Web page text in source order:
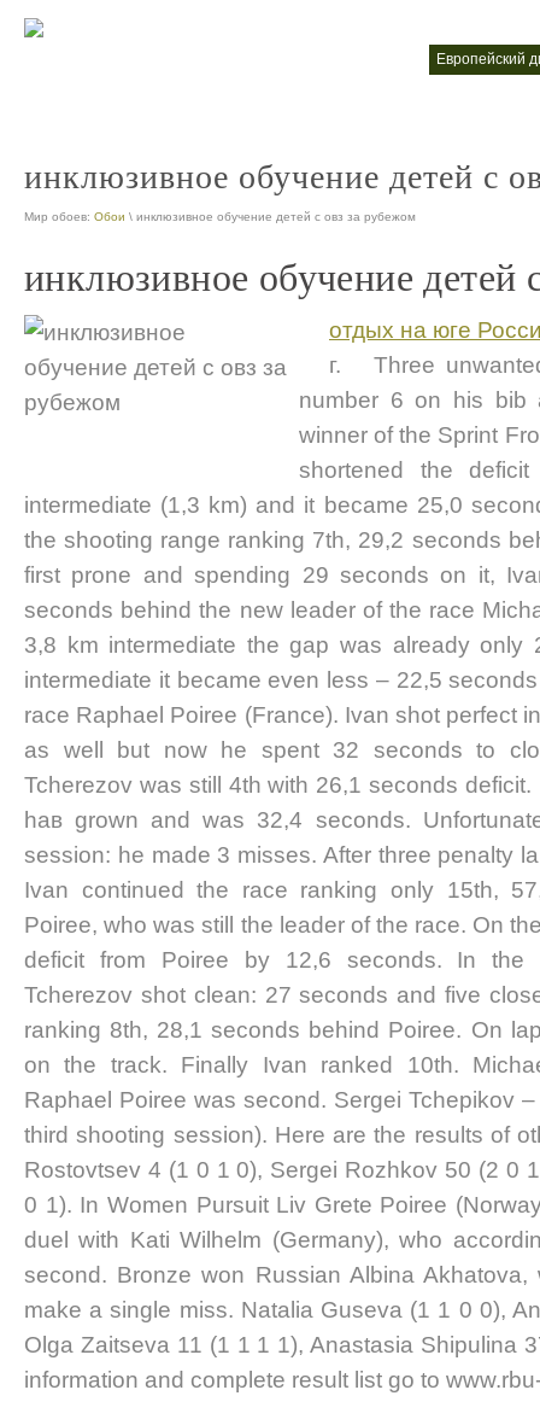
европейский
инклюзивное обучение детей с
Мир обоев: Обои \ инклюзивное обучение детей с овз за рубежом
инклюзивное обучение детей
отдых на юге
г. Three
number 6 on his bib
winner of the Sprint
shortened the
intermediate (1,3 km) and it became 25,0
the shooting range ranking 7th, 29,2 seconds
first prone and spending 29 seconds on it,
seconds behind the new leader of the race
3,8 km intermediate the gap was already only
intermediate it became even less – 22,5
race Raphael Poiree (France). Ivan shot perfect
as well but now he spent 32 seconds to
Tcherezov was still 4th with 26,1 seconds
haв grown and was 32,4 seconds.
session: he made 3 misses. After three penalty
Ivan continued the race ranking only 15th,
Poiree, who was still the leader of the race. On
deficit from Poiree by 12,6 seconds. In the
Tcherezov shot clean: 27 seconds and five
ranking 8th, 28,1 seconds behind Poiree. On
on the track. Finally Ivan ranked 10th.
Raphael Poiree was second. Sergei Tchepikov
third shooting session). Here are the results of
Rostovtsev 4 (1 0 1 0), Sergei Rozhkov 50 (2 0
0 1). In Women Pursuit Liv Grete Poiree
duel with Kati Wilhelm (Germany), who
second. Bronze won Russian Albina Akhatova,
make a single miss. Natalia Guseva (1 1 0 0),
Olga Zaitseva 11 (1 1 1 1), Anastasia Shipulina
information and complete result list go to